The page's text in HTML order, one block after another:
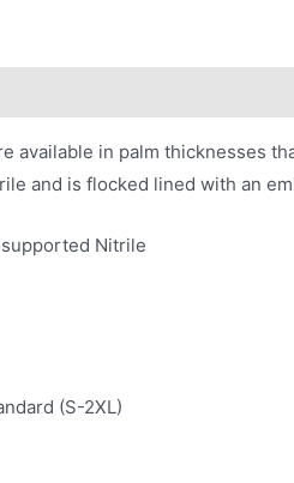
available in palm thicknesses
and is flocked lined with an
Nitrile
(S-2XL)